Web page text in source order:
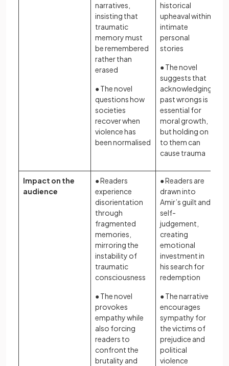
narratives,
insisting that
traumatic
memory must
be remembered
rather than
erased
● The novel
questions how
societies
recover when
violence has
been normalised
historical
upheaval within
intimate
personal
stories
● The novel
suggests that
acknowledging
past wrongs is
essential for
moral growth,
but holding on
to them can
cause trauma
Impact on the
audience
● Readers
experience
disorientation
through
fragmented
memories,
mirroring the
instability of
traumatic
consciousness
● The novel
provokes
empathy while
also forcing
readers to
confront the
brutality and
● Readers are
drawn into
Amir’s guilt and
self-
judgement,
creating
emotional
investment in
his search for
redemption
● The narrative
encourages
sympathy for
the victims of
prejudice and
political
violence